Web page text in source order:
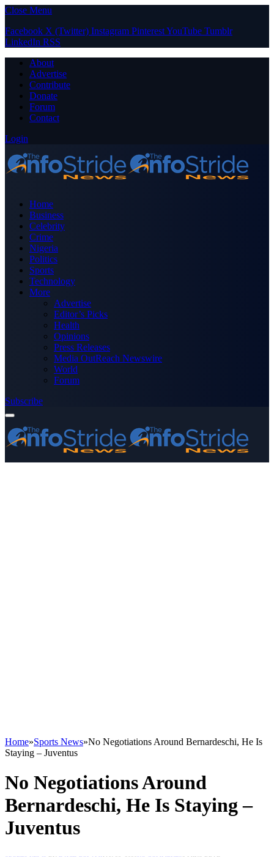
Close Menu
Facebook X (Twitter) Instagram PinterestYouTube Tumblr
LinkedIn RSS
About
Advertise
Contribute
Donate
Forum
Contact
Login
Home
Business
Celebrity
Crime
Nigeria
Politics
Sports
Technology
More
Advertise
Editor’s Picks
Health
Opinions
Press Releases
Media OutReach Newswire
World
Forum
Subscribe
Home»Sports News»No Negotiations Around Bernardeschi, He Is
Staying – Juventus
No Negotiations Around
Bernardeschi, He Is Staying –
Juventus